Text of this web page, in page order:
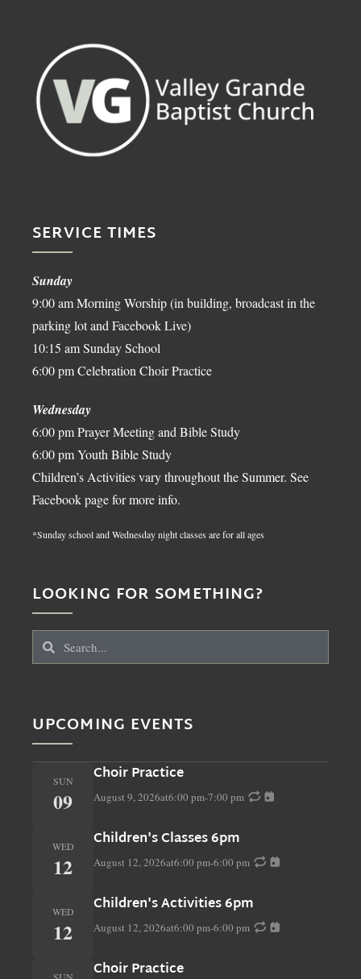
SERVICE TIMES
Sunday
9:00 am Morning Worship (in building, broadcast in the
parking lot and Facebook Live)
10:15 am Sunday School
6:00 pm Celebration Choir Practice
Wednesday
6:00 pm Prayer Meeting and Bible Study
6:00 pm Youth Bible Study
Children’s Activities vary throughout the Summer. See
Facebook page for more info.
*Sunday school and Wednesday night classes are for all ages
LOOKING FOR SOMETHING?
UPCOMING EVENTS
SUN
09
Choir Practice
August 9, 2026at6:00 pm-7:00 pm
WED
12
Children's Classes 6pm
August 12, 2026at6:00 pm-6:00 pm
WED
12
Children's Activities 6pm
August 12, 2026at6:00 pm-6:00 pm
SUN Choir Practice